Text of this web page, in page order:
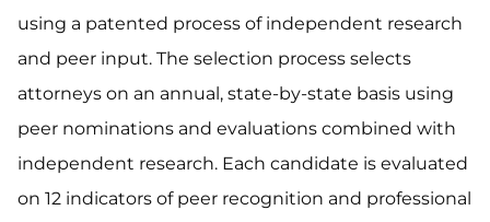
using a patented process of independent research
and peer input. The selection process selects
attorneys on an annual, state-by-state basis using
peer nominations and evaluations combined with
independent research. Each candidate is evaluated
on 12 indicators of peer recognition and professional